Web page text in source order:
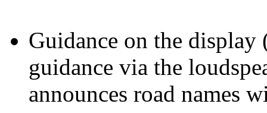
Guidance on the
guidance via the
announces road names